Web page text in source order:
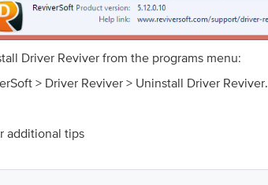
Driver Reviver from the programs menu:
> Driver Reviver > Uninstall Driver Reviver.
additional tips